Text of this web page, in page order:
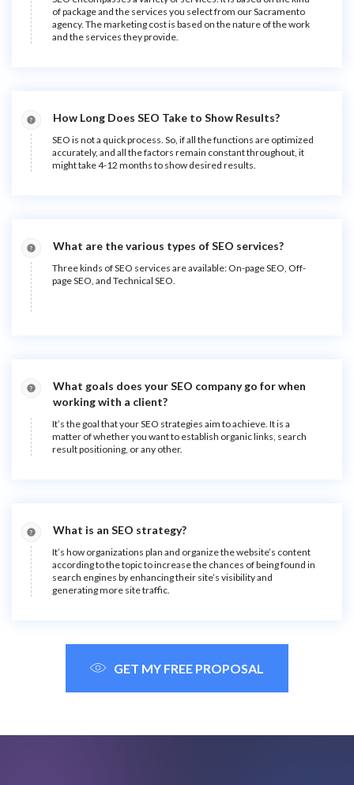
of package and the services you select from our Sacramento
agency. The marketing cost is based on the nature of the work
and the services they provide.
How Long Does SEO Take to Show Results?
SEO is not a quick process. So, if all the functions are optimized
accurately, and all the factors remain constant throughout, it
might take 4-12 months to show desired results.
What are the various types of SEO services?
Three kinds of SEO services are available: On-page SEO, Off-
page SEO, and Technical SEO.
What goals does your SEO company go for when
working with a client?
It’s the goal that your SEO strategies aim to achieve. It is a
matter of whether you want to establish organic links, search
result positioning, or any other.
What is an SEO strategy?
It’s how organizations plan and organize the website’s content
according to the topic to increase the chances of being found in
search engines by enhancing their site’s visibility and
generating more site traffic.
GET MY FREE PROPOSAL